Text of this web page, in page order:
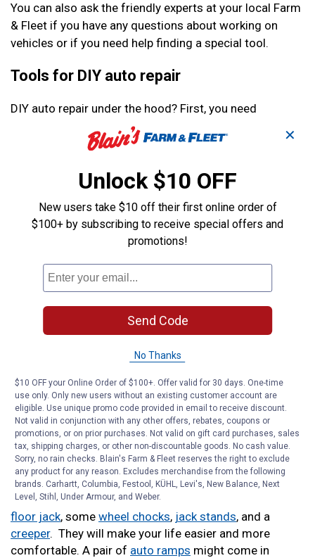
You can also ask the friendly experts at your local Farm
& Fleet if you have any questions about working on
vehicles or if you need help finding a special tool.
Tools for DIY auto repair
DIY auto repair under the hood? First, you need
. So many things on your car or truck are held
together by bolts of different sizes that you will need a
able to tackle any job that comes up. Aratchet and
will save you time and let you turn bolts
much faster.
will also come in handy. You will
will require a tight grip, whether it’s holding onto the nut
to tighten down a bolt or clamping down on a hose
after you unhook it.
Working on cars and trucks can be a dirty job.Shop
hand cleanerwill help you stay clean.
Want to do DIY maintenance on your tires? You’ll need a
tire pressure gaugeand atread depth gaugeto make
sure your tires are in good shape.
If you need to do some electrical work, you’ll get a lot
of use out of a starter wiring kitand amultimeter.
Working underneath your car or truck? Get a
floor jack, some wheel chocks, jack stands, and a
creeper. They will make your life easier and more
comfortable. A pair of auto ramps might come in
✕
Unlock $10 OFF
New users take $10 off their first online order of
$100+ by subscribing to receive special offers and
promotions!
Send Code
No Thanks
$10 OFF your Online Order of $100+. Offer valid for 30 days. One-time
use only. Only new users without an existing customer account are
eligible. Use unique promo code provided in email to receive discount.
Not valid in conjunction with any other offers, rebates, coupons or
promotions, or on prior purchases. Not valid on gift card purchases, sales
tax, shipping charges, or other non-discountable goods. No cash value.
Sorry, no rain checks. Blain's Farm & Fleet reserves the right to exclude
any product for any reason. Excludes merchandise from the following
brands. Carhartt, Columbia, Festool, KÜHL, Levi's, New Balance, Next
Level, Stihl, Under Armour, and Weber.